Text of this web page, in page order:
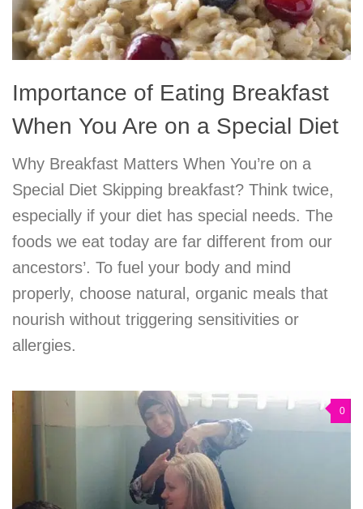
Importance of Eating Breakfast
When You Are on a Special Diet
Why Breakfast Matters When You’re on a
Special Diet Skipping breakfast? Think twice,
especially if your diet has special needs. The
foods we eat today are far different from our
ancestors’. To fuel your body and mind
properly, choose natural, organic meals that
nourish without triggering sensitivities or
allergies.
0